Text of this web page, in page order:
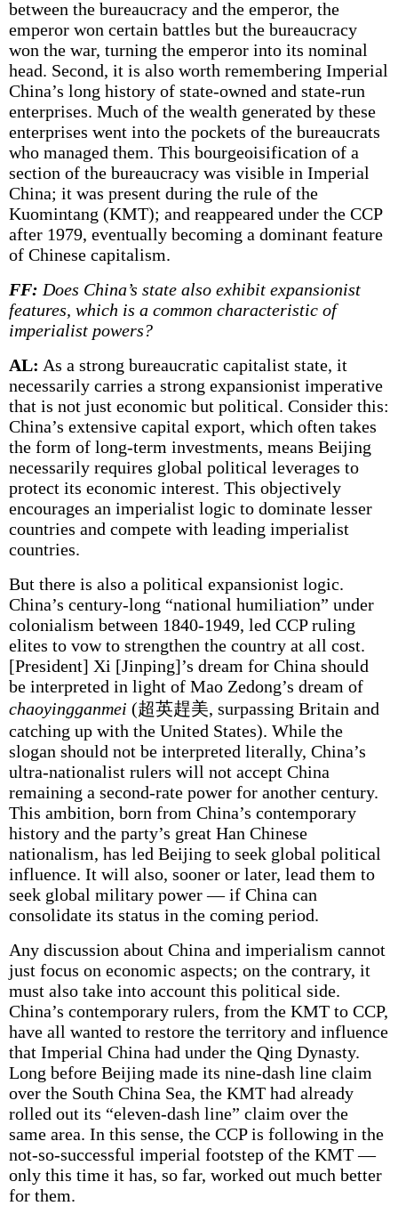
between the bureaucracy and the emperor, the
emperor won certain battles but the bureaucracy
won the war, turning the emperor into its nominal
head. Second, it is also worth remembering Imperial
China’s long history of state-owned and state-run
enterprises. Much of the wealth generated by these
enterprises went into the pockets of the bureaucrats
who managed them. This bourgeoisification of a
section of the bureaucracy was visible in Imperial
China; it was present during the rule of the
Kuomintang (KMT); and reappeared under the CCP
after 1979, eventually becoming a dominant feature
of Chinese capitalism.
FF: Does China’s state also exhibit expansionist
features, which is a common characteristic of
imperialist powers?
AL: As a strong bureaucratic capitalist state, it
necessarily carries a strong expansionist imperative
that is not just economic but political. Consider this:
China’s extensive capital export, which often takes
the form of long-term investments, means Beijing
necessarily requires global political leverages to
protect its economic interest. This objectively
encourages an imperialist logic to dominate lesser
countries and compete with leading imperialist
countries.
But there is also a political expansionist logic.
China’s century-long “national humiliation” under
colonialism between 1840-1949, led CCP ruling
elites to vow to strengthen the country at all cost.
[President] Xi [Jinping]’s dream for China should
be interpreted in light of Mao Zedong’s dream of
chaoyingganmei (超英趕美, surpassing Britain and
catching up with the United States). While the
slogan should not be interpreted literally, China’s
ultra-nationalist rulers will not accept China
remaining a second-rate power for another century.
This ambition, born from China’s contemporary
history and the party’s great Han Chinese
nationalism, has led Beijing to seek global political
influence. It will also, sooner or later, lead them to
seek global military power — if China can
consolidate its status in the coming period.
Any discussion about China and imperialism cannot
just focus on economic aspects; on the contrary, it
must also take into account this political side.
China’s contemporary rulers, from the KMT to CCP,
have all wanted to restore the territory and influence
that Imperial China had under the Qing Dynasty.
Long before Beijing made its nine-dash line claim
over the South China Sea, the KMT had already
rolled out its “eleven-dash line” claim over the
same area. In this sense, the CCP is following in the
not-so-successful imperial footstep of the KMT —
only this time it has, so far, worked out much better
for them.